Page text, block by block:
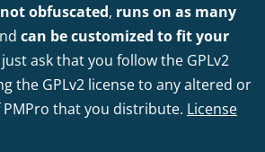
not obfuscated, runs on as many
can be customized to fit your
just ask that you follow the GPLv2
the GPLv2 license to any altered or
that you distribute. License